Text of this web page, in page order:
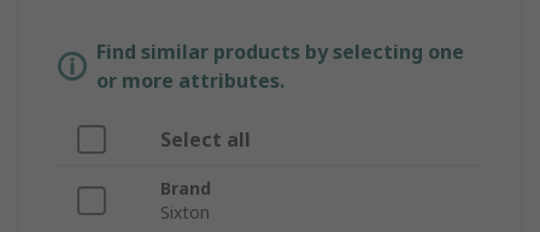
Find similar products by selecting one
or more attributes.
Select all
Brand
Sixton